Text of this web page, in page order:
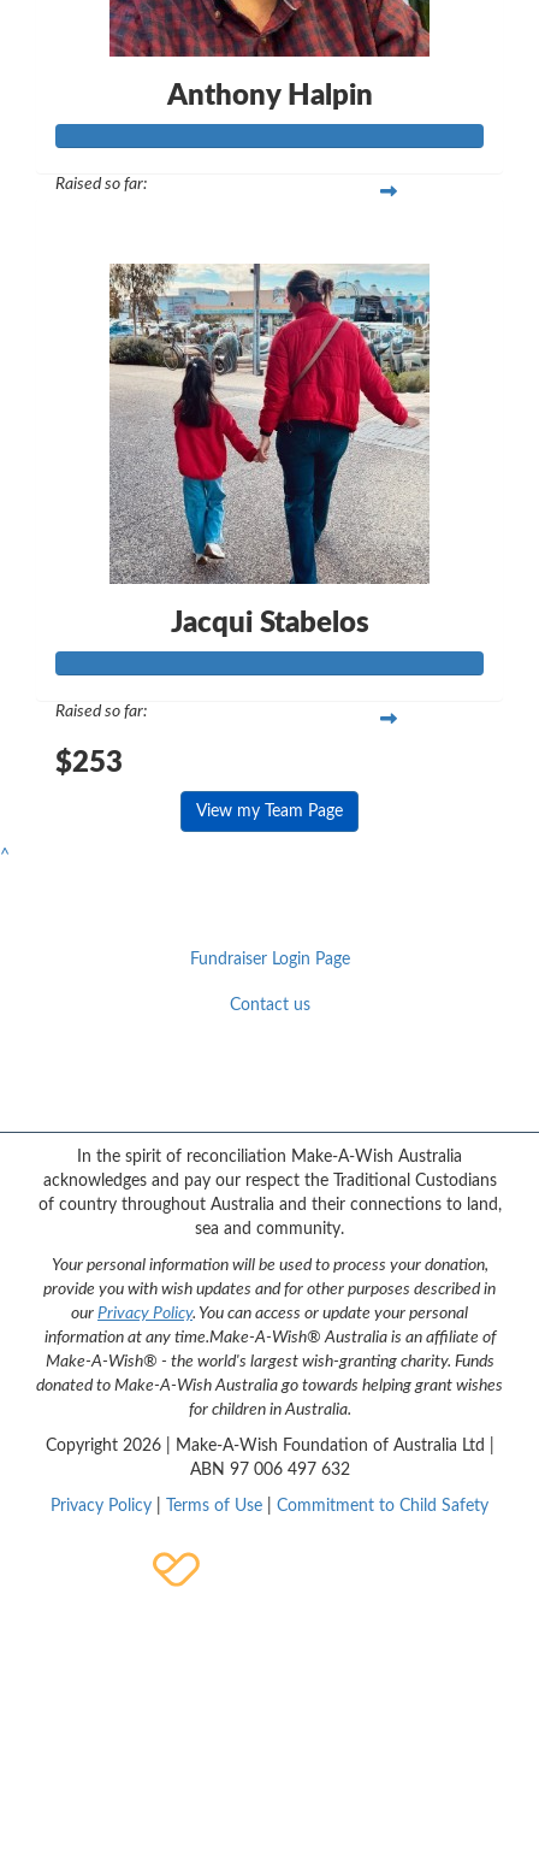
Anthony Halpin
Raised so far:
Jacqui Stabelos
Raised so far:
$253
View my Team Page
^
Fundraiser Login Page
Contact us
{logo}
In the spirit of reconciliation Make-A-Wish Australia
acknowledges and pay our respect the Traditional Custodians
of country throughout Australia and their connections to land,
sea and community.
Your personal information will be used to process your donation,
provide you with wish updates and for other purposes described in
our Privacy Policy. You can access or update your personal
information at any time.Make-A-Wish® Australia is an affiliate of
Make-A-Wish® - the world's largest wish-granting charity. Funds
donated to Make-A-Wish Australia go towards helping grant wishes
for children in Australia.
Copyright 2026 | Make-A-Wish Foundation of Australia Ltd |
ABN 97 006 497 632
Privacy Policy Terms of Use Commitment to Child Safety